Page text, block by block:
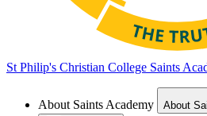
St Philip's Christian College Saints
About Saints Academy About